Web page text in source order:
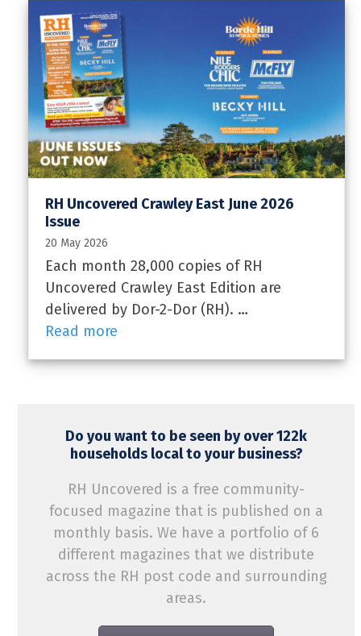
RH Uncovered Crawley East June 2026
Issue
20 May 2026
Each month 28,000 copies of RH
Uncovered Crawley East Edition are
delivered by Dor-2-Dor (RH). …
Read more
Do you want to be seen by over 122k
households local to your business?
RH Uncovered is a free community-
focused magazine that is published on a
monthly basis. We have a portfolio of 6
different magazines that we distribute
across the RH post code and surrounding
areas.